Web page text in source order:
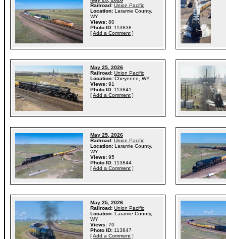
Railroad: Union Pacific
Location: Laramie County,
WY
Views: 80
Photo ID: 113838
[Add a Comment ]
May 25, 2026
Railroad: Union Pacific
Location: Cheyenne, WY
Views: 91
Photo ID: 113841
[Add a Comment ]
May 25, 2026
Railroad: Union Pacific
Location: Laramie County,
WY
Views: 95
Photo ID: 113844
[Add a Comment ]
May 25, 2026
Railroad: Union Pacific
Location: Laramie County,
WY
Views: 70
Photo ID: 113847
[Add a Comment ]